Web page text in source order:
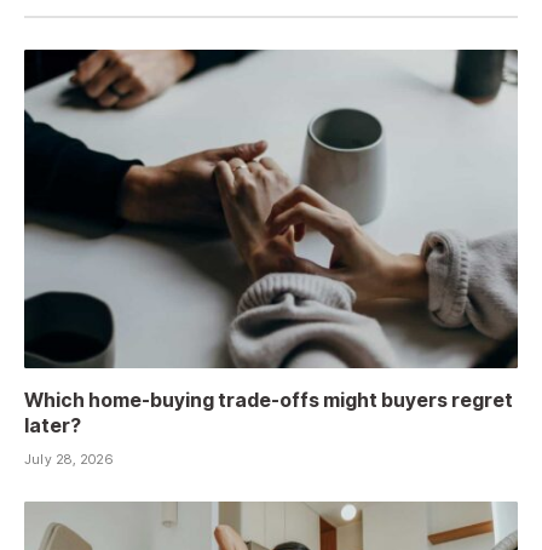
Which home-buying trade-offs might buyers regret
later?
July 28, 2026